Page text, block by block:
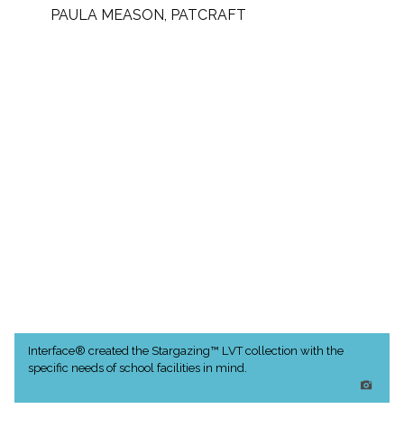
PAULA MEASON, PATCRAFT
Interface® created the Stargazing™ LVT collection with the
specific needs of school facilities in mind.